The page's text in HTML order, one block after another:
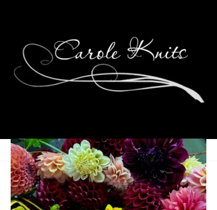
Pancake Breakfast
March 22, 2010 That's Life